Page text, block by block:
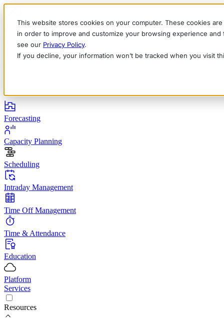
This website stores cookies on your computer. These cookies
in order to improve and customize your browsing experience
see our Privacy Policy.
If you decline, your information won’t be tracked when you visit
EnglishDeutschFrançaisEspañolItaliano
Forecasting
Capacity Planning
Scheduling
Intraday Management
Time Off Management
Time & Attendance
Education
Platform
Services
Resources